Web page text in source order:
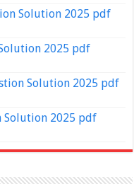
Solution 2025 pdf
2025 pdf
Solution 2025 pdf
Solution 2025 pdf